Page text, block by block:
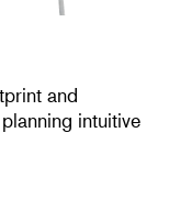
and
intuitive